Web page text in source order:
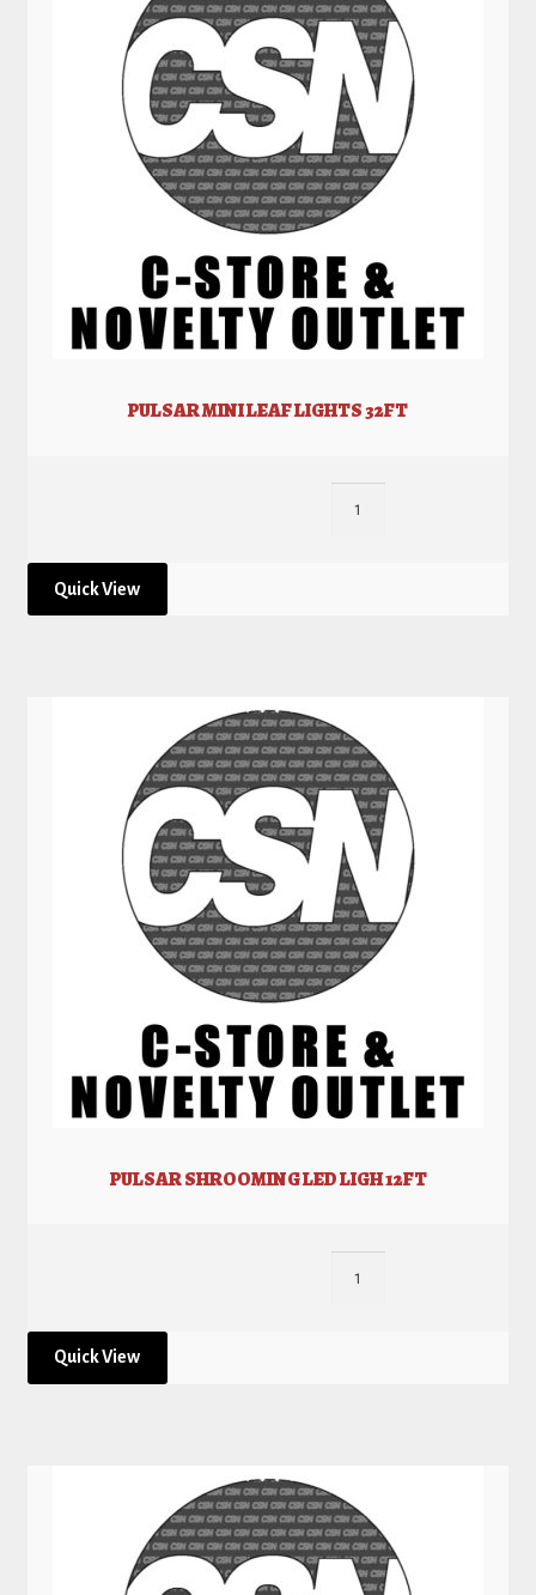
PULSAR MINI LEAF LIGHTS 32FT
Quick View
PULSAR SHROOMING LED LIGH 12FT
Quick View